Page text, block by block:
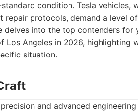
condition. Tesla vehicles,
repair protocols, demand a level
delves into the top contenders for
Los Angeles in 2026, highlighting
situation.
and advanced